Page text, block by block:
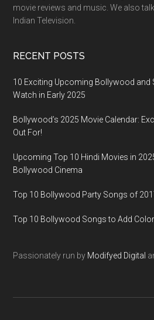
movie reviews and music. We also
Indian Television.
RECENT POSTS
10 Exciting Upcoming Bollywood and
Watch in Early 2025
Bollywood’s 2025 Movie Calendar:
Out For!
Upcoming Top 10 Hindi Movies in
Bollywood Cinema
Top 10 Bollywood Party Songs of
Top 10 Bollywood Songs to Add
Passionately run by Modifyed Digital